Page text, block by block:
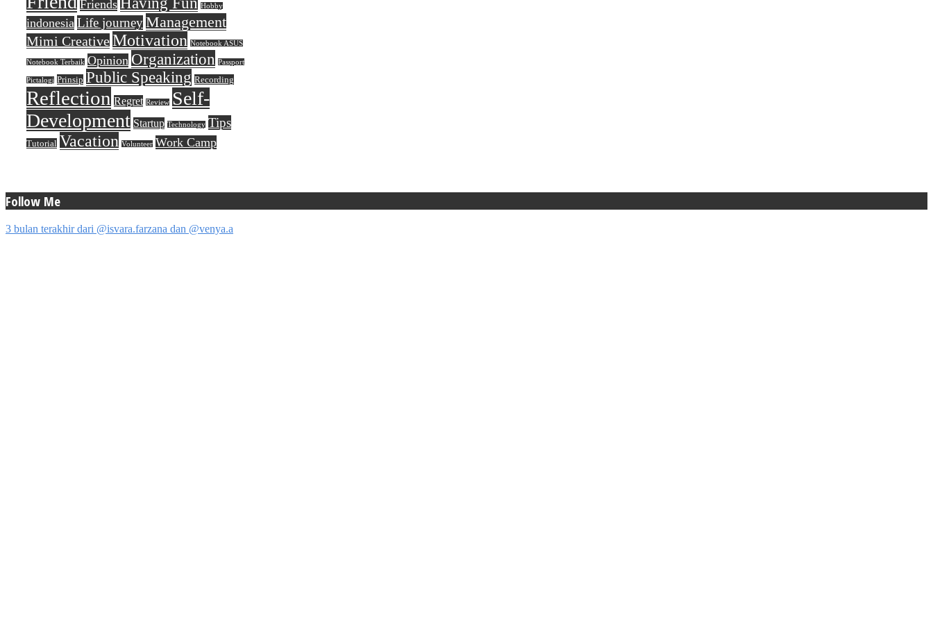
Friends Hobby
indonesia Life journeyManagement
Mimi CreativeMotivation Notebook ASUS
Notebook Terbaik Opinion Organization Passport
Pictalogi Prinsip Public Speaking Recording
Reflection Regret Review Self-
Development Startup Technology Tips
Tutorial Vacation Volunteer Work Camp
Follow Me
3 bulan terakhir dari @isvara.farzana dan @venya.a